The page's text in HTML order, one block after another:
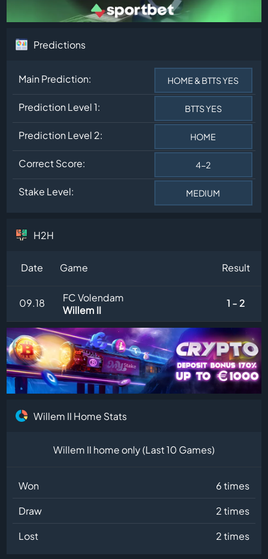
Predictions
Main Prediction: HOME & BTTS YES
Prediction Level 1: BTTS YES
Prediction Level 2: HOME
Correct Score: 4-2
Stake Level: MEDIUM
H2H
Date Game Result
09.18
FC Volendam
Willem II
1 - 2
Willem II Home Stats
Willem II home only (Last 10 Games)
Won
6 times
Draw
2 times
Lost
2 times